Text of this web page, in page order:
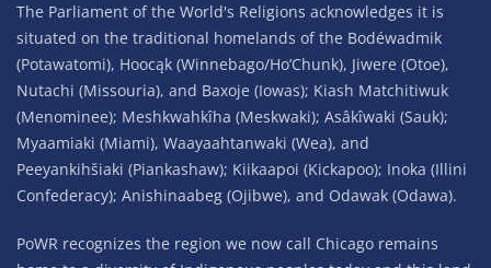
The Parliament of the World's Religions acknowledges it is
situated on the traditional homelands of the Bodéwadmik
(Potawatomi), Hoocąk (Winnebago/Ho’Chunk), Jiwere (Otoe),
Nutachi (Missouria), and Baxoje (Iowas); Kiash Matchitiwuk
(Menominee); Meshkwahkîha (Meskwaki); Asâkîwaki (Sauk);
Myaamiaki (Miami), Waayaahtanwaki (Wea), and
Peeyankihšiaki (Piankashaw); Kiikaapoi (Kickapoo); Inoka (Illini
Confederacy); Anishinaabeg (Ojibwe), and Odawak (Odawa).
PoWR recognizes the region we now call Chicago remains